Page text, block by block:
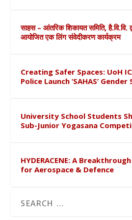
साहस – आंतरिक शिकायत समिति, है.वि.वि.
आयोजित एक लिंग संवेदीकरण कार्यक्रम
Creating Safer Spaces: UoH
Police Launch ‘SAHAS’
University School Students
Sub-Junior Yogasana
HYDERACENE: A
for Aerospace & Defence